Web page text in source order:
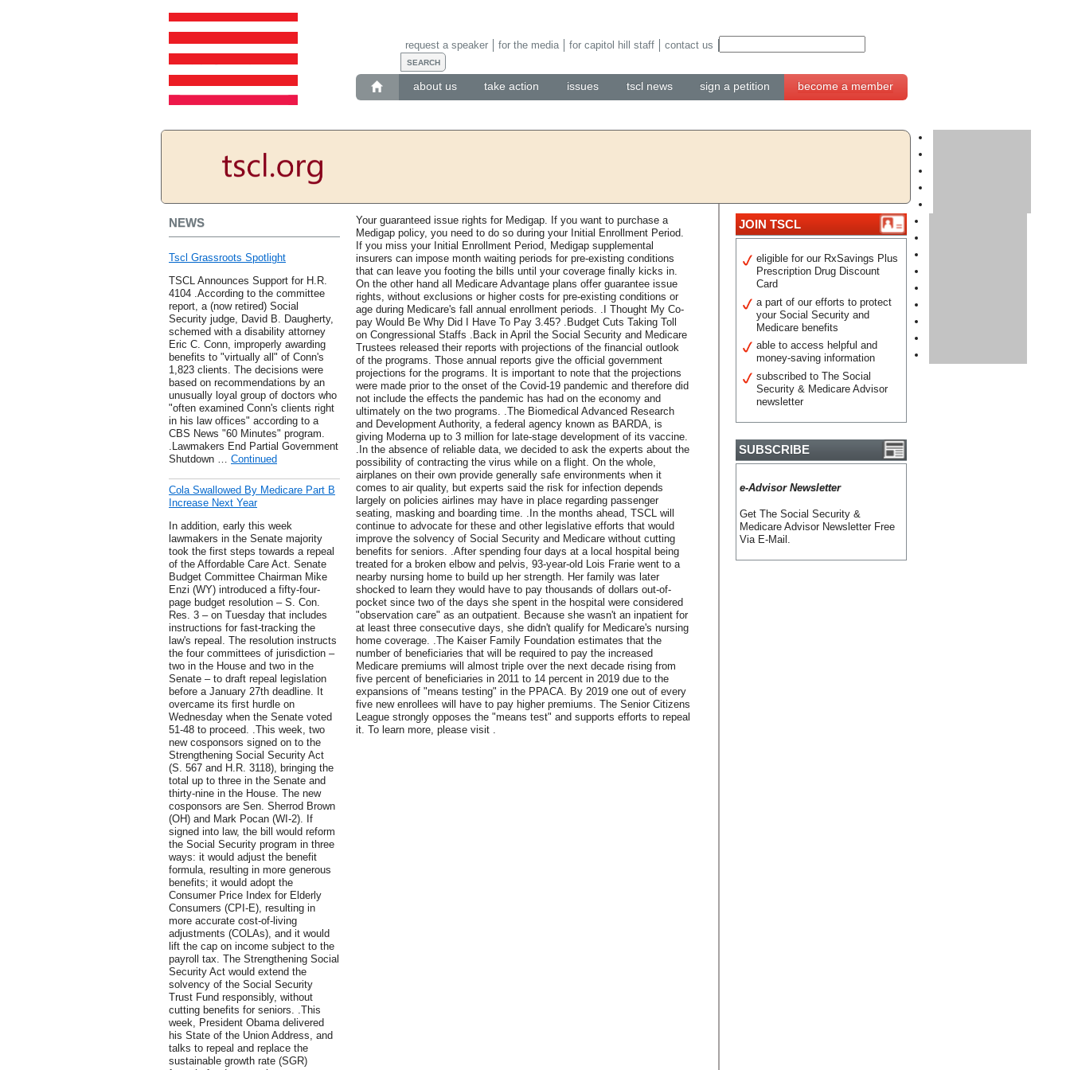
about us take action issues tscl news sign a petition become a member
request a speaker for the media for capitol hill staff contact us
NEWS
Tscl Grassroots Spotlight
TSCL Announces Support for H.R.
4104 .According to the committee
report, a (now retired) Social
Security judge, David B. Daugherty,
schemed with a disability attorney
Eric C. Conn, improperly awarding
benefits to "virtually all" of Conn's
1,823 clients. The decisions were
based on recommendations by an
unusually loyal group of doctors who
"often examined Conn's clients right
in his law offices" according to a
CBS News "60 Minutes" program.
.Lawmakers End Partial Government
Shutdown … Continued
Cola Swallowed By Medicare Part B
Increase Next Year
In addition, early this week
lawmakers in the Senate majority
took the first steps towards a repeal
of the Affordable Care Act. Senate
Budget Committee Chairman Mike
Enzi (WY) introduced a fifty-four-
page budget resolution – S. Con.
Res. 3 – on Tuesday that includes
instructions for fast-tracking the
law's repeal. The resolution instructs
the four committees of jurisdiction –
two in the House and two in the
Senate – to draft repeal legislation
before a January 27th deadline. It
overcame its first hurdle on
Wednesday when the Senate voted
51-48 to proceed. .This week, two
new cosponsors signed on to the
Strengthening Social Security Act
(S. 567 and H.R. 3118), bringing the
total up to three in the Senate and
thirty-nine in the House. The new
cosponsors are Sen. Sherrod Brown
(OH) and Mark Pocan (WI-2). If
signed into law, the bill would reform
the Social Security program in three
ways: it would adjust the benefit
formula, resulting in more generous
benefits; it would adopt the
Consumer Price Index for Elderly
Consumers (CPI-E), resulting in
more accurate cost-of-living
adjustments (COLAs), and it would
lift the cap on income subject to the
payroll tax. The Strengthening Social
Security Act would extend the
solvency of the Social Security
Trust Fund responsibly, without
cutting benefits for seniors. .This
week, President Obama delivered
his State of the Union Address, and
talks to repeal and replace the
sustainable growth rate (SGR)
Your guaranteed issue rights for Medigap. If you want to purchase a
Medigap policy, you need to do so during your Initial Enrollment Period.
If you miss your Initial Enrollment Period, Medigap supplemental
insurers can impose month waiting periods for pre-existing conditions
that can leave you footing the bills until your coverage finally kicks in.
On the other hand all Medicare Advantage plans offer guarantee issue
rights, without exclusions or higher costs for pre-existing conditions or
age during Medicare's fall annual enrollment periods. .I Thought My Co-
pay Would Be Why Did I Have To Pay 3.45? .Budget Cuts Taking Toll
on Congressional Staffs .Back in April the Social Security and Medicare
Trustees released their reports with projections of the financial outlook
of the programs. Those annual reports give the official government
projections for the programs. It is important to note that the projections
were made prior to the onset of the Covid-19 pandemic and therefore did
not include the effects the pandemic has had on the economy and
ultimately on the two programs. .The Biomedical Advanced Research
and Development Authority, a federal agency known as BARDA, is
giving Moderna up to 3 million for late-stage development of its vaccine.
.In the absence of reliable data, we decided to ask the experts about the
possibility of contracting the virus while on a flight. On the whole,
airplanes on their own provide generally safe environments when it
comes to air quality, but experts said the risk for infection depends
largely on policies airlines may have in place regarding passenger
seating, masking and boarding time. .In the months ahead, TSCL will
continue to advocate for these and other legislative efforts that would
improve the solvency of Social Security and Medicare without cutting
benefits for seniors. .After spending four days at a local hospital being
treated for a broken elbow and pelvis, 93-year-old Lois Frarie went to a
nearby nursing home to build up her strength. Her family was later
shocked to learn they would have to pay thousands of dollars out-of-
pocket since two of the days she spent in the hospital were considered
"observation care" as an outpatient. Because she wasn't an inpatient for
at least three consecutive days, she didn't qualify for Medicare's nursing
home coverage. .The Kaiser Family Foundation estimates that the
number of beneficiaries that will be required to pay the increased
Medicare premiums will almost triple over the next decade rising from
five percent of beneficiaries in 2011 to 14 percent in 2019 due to the
expansions of "means testing" in the PPACA. By 2019 one out of every
five new enrollees will have to pay higher premiums. The Senior Citizens
League strongly opposes the "means test" and supports efforts to repeal
it. To learn more, please visit .
JOIN TSCL
eligible for our RxSavings Plus
Prescription Drug Discount
Card
a part of our efforts to protect
your Social Security and
Medicare benefits
able to access helpful and
money-saving information
subscribed to The Social
Security & Medicare Advisor
newsletter
SUBSCRIBE
e-Advisor Newsletter
Get The Social Security &
Medicare Advisor Newsletter Free
Via E-Mail.